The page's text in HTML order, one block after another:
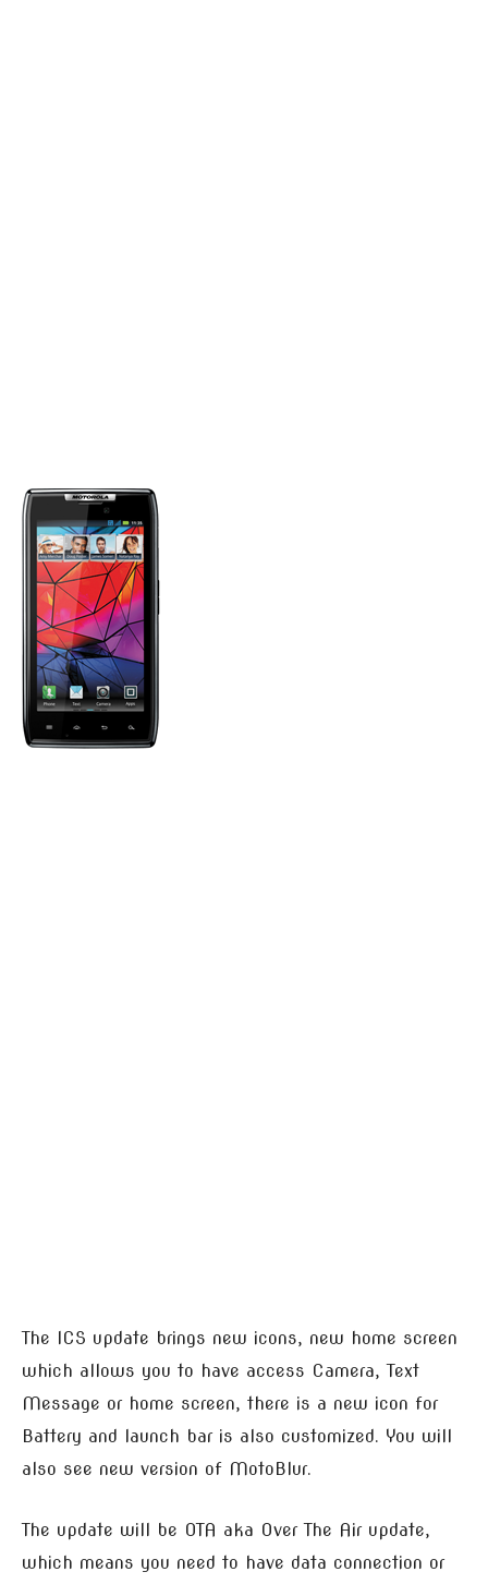
The ICS update brings new icons, new home screen
which allows you to have access Camera, Text
Message or home screen, there is a new icon for
Battery and launch bar is also customized. You will
also see new version of MotoBlur.
The update will be OTA aka Over The Air update,
which means you need to have data connection or